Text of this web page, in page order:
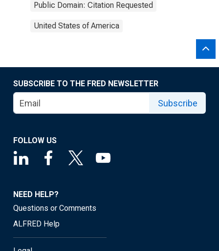
Public Domain: Citation Requested
United States of America
SUBSCRIBE TO THE FRED NEWSLETTER
Subscribe
FOLLOW US
NEED HELP?
Questions or Comments
ALFRED Help